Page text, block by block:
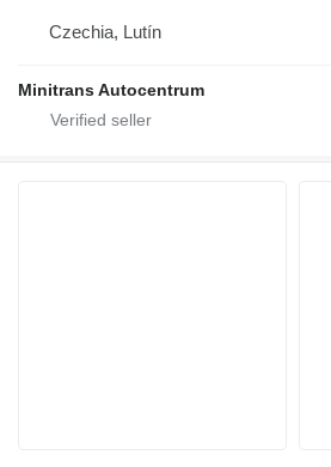
Czechia, Lutín
Minitrans Autocentrum